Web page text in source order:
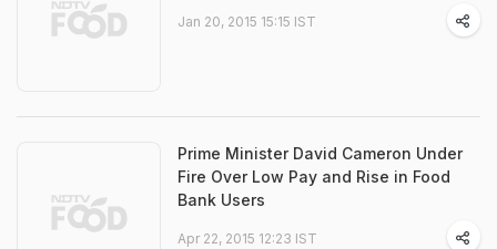
Jan 20, 2015 15:15 IST
Prime Minister David Cameron Under
Fire Over Low Pay and Rise in Food
Bank Users
Apr 22, 2015 12:23 IST